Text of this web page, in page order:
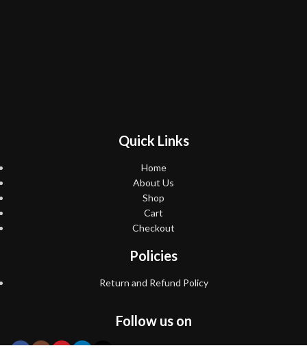
Quick Links
Home
About Us
Shop
Cart
Checkout
Policies
Return and Refund Policy
Follow us on